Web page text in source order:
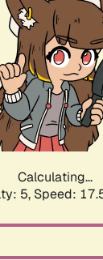
Calculating...
5, Speed: